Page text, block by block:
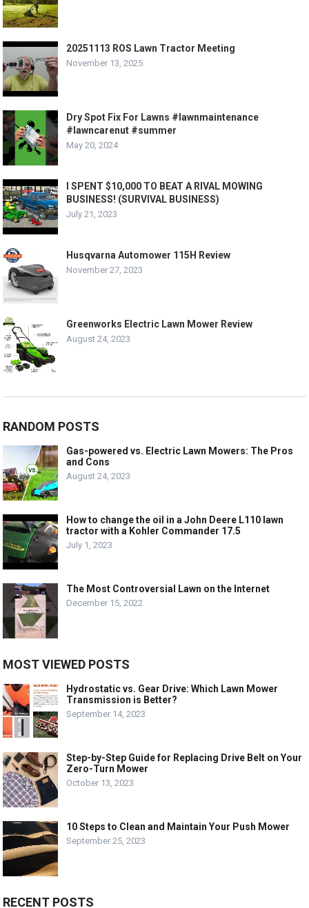
20251113 ROS Lawn Tractor Meeting
November 13, 2025
Dry Spot Fix For Lawns #lawnmaintenance
#lawncarenut #summer
May 20, 2024
I SPENT $10,000 TO BEAT A RIVAL MOWING
BUSINESS! (SURVIVAL BUSINESS)
July 21, 2023
Husqvarna Automower 115H Review
November 27, 2023
Greenworks Electric Lawn Mower Review
August 24, 2023
RANDOM POSTS
Gas-powered vs. Electric Lawn Mowers: The Pros
and Cons
August 24, 2023
How to change the oil in a John Deere L110 lawn
tractor with a Kohler Commander 17.5
July 1, 2023
The Most Controversial Lawn on the Internet
December 15, 2022
MOST VIEWED POSTS
Hydrostatic vs. Gear Drive: Which Lawn Mower
Transmission is Better?
September 14, 2023
Step-by-Step Guide for Replacing Drive Belt on Your
Zero-Turn Mower
October 13, 2023
10 Steps to Clean and Maintain Your Push Mower
September 25, 2023
RECENT POSTS